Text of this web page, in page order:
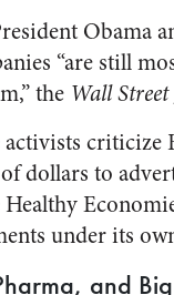
Obama
“are still
the Wall
criticize
dollars to
under its
and